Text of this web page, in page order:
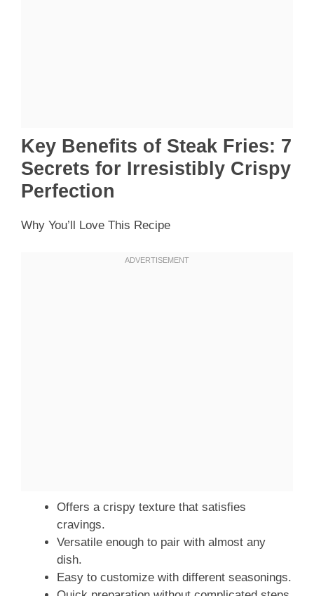
Key Benefits of Steak Fries: 7
Secrets for Irresistibly Crispy
Perfection
Why You’ll Love This Recipe
Offers a crispy texture that satisfies
cravings.
Versatile enough to pair with almost any
dish.
Easy to customize with different seasonings.